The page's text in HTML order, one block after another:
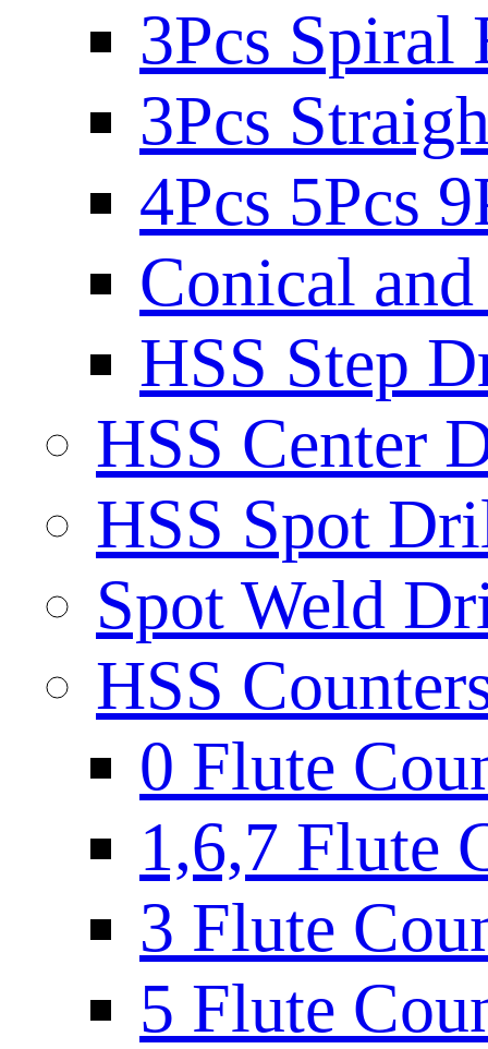
3Pcs Spiral
3Pcs
4Pcs 5Pcs
Conical
HSS Step
HSS Center
HSS Spot
Spot Weld
HSS
0 Flute
1,6,7 Flute
3 Flute
5 Flute